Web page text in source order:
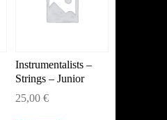
Instrumentalists –
Strings – Junior
25,00 €